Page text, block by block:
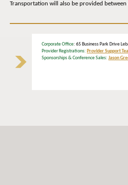
Transportation will also be provided
Corporate Office: 65 Business Park Drive
Provider Registrations: Provider Support
Sponsorships & Conference Sales: Jason